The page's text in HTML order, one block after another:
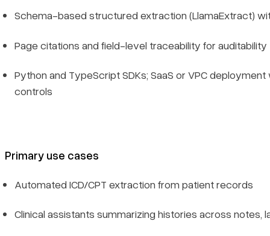
Schema-based structured extraction (LlamaExtract)
Page citations and field-level traceability for auditability
Python and TypeScript SDKs; SaaS or VPC
controls
Primary use cases
Automated ICD/CPT extraction from patient records
Clinical assistants summarizing histories across notes,